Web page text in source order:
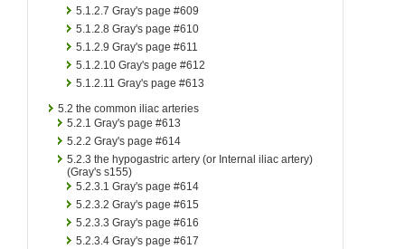
5.1.2.7 Gray's page #609
5.1.2.8 Gray's page #610
5.1.2.9 Gray's page #611
5.1.2.10 Gray's page #612
5.1.2.11 Gray's page #613
5.2 the common iliac arteries
5.2.1 Gray's page #613
5.2.2 Gray's page #614
5.2.3 the hypogastric artery (or Internal iliac artery)
(Gray's s155)
5.2.3.1 Gray's page #614
5.2.3.2 Gray's page #615
5.2.3.3 Gray's page #616
5.2.3.4 Gray's page #617